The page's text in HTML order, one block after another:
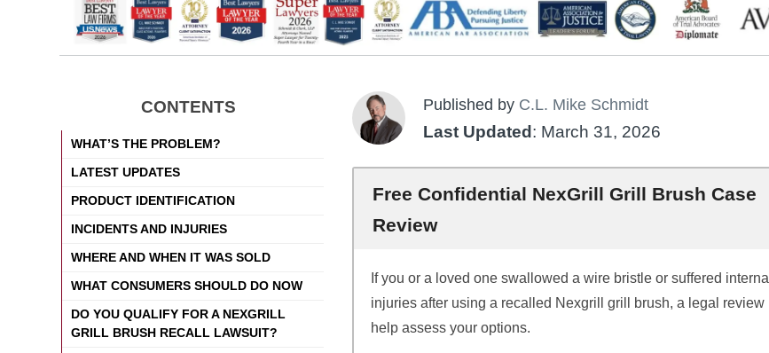
CONTENTS
WHAT’S THE PROBLEM?
LATEST UPDATES
PRODUCT IDENTIFICATION
INCIDENTS AND INJURIES
WHERE AND WHEN IT WAS SOLD
WHAT CONSUMERS SHOULD DO NOW
DO YOU QUALIFY FOR A NEXGRILL
GRILL BRUSH RECALL LAWSUIT?
Published by C.L. Mike Schmidt
Last Updated : March 31, 2026
Free Confidential NexGrill Grill Brush Case
Review
If you or a loved one swallowed a wire bristle or suffered internal
injuries after using a recalled Nexgrill grill brush, a legal review
help assess your options.